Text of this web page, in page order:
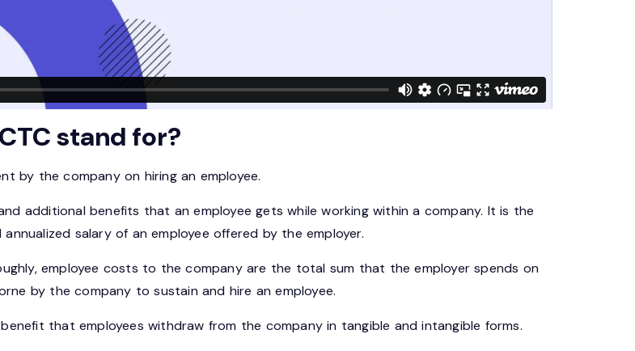
stand for?
by the company on hiring an employee.
additional benefits that an employee gets while working within a company. It is the
salary of an employee offered by the employer.
employee costs to the company are the total sum that the employer spends on
by the company to sustain and hire an employee.
that employees withdraw from the company in tangible and intangible forms.